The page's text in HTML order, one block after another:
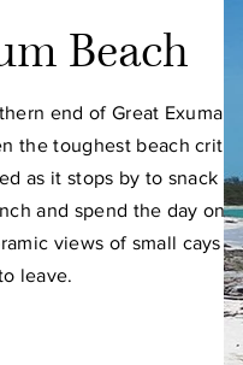
Beach
end of Great Exuma,
the toughest beach critic.
as it stops by to snack on
and spend the day on
views of small cays
leave.